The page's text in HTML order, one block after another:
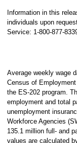
Information in this
individuals upon
Service: 1-800-877-
Average weekly wage
Census of
the ES-202 program.
employment and total
unemployment
Workforce Agencies
135.1 million full- and
values are calculated